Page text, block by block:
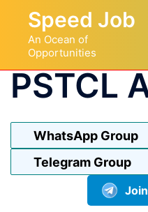
content
Speed Job
An Ocean of
Opportunities
PSTCL
WhatsApp Group
Telegram Group